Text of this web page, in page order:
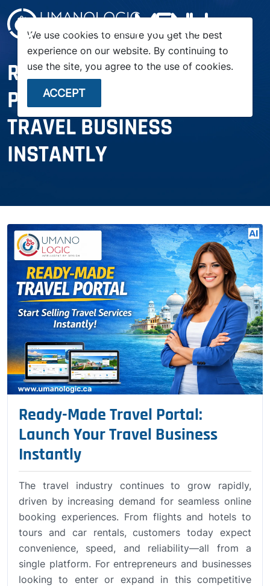
menu
We use cookies to ensure you get the best
experience on our website. By continuing to
use the site, you agree to the use of cookies.
ACCEPT
READY-MADE TRAVEL
PORTAL: LAUNCH YOUR
TRAVEL BUSINESS
INSTANTLY
Ready-Made Travel Portal:
Launch Your Travel Business
Instantly
The travel industry continues to grow rapidly,
driven by increasing demand for seamless online
booking experiences. From flights and hotels to
tours and car rentals, customers today expect
convenience, speed, and reliability—all from a
single platform. For entrepreneurs and businesses
looking to enter or expand in this competitive